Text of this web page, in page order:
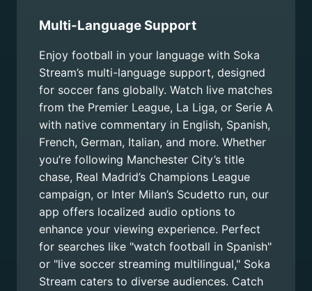
Multi-Language Support
Enjoy football in your language with Soka
Stream’s multi-language support, designed
for soccer fans globally. Watch live matches
from the Premier League, La Liga, or Serie A
with native commentary in English, Spanish,
French, German, Italian, and more. Whether
you’re following Manchester City’s title
chase, Real Madrid’s Champions League
campaign, or Inter Milan’s Scudetto run, our
app offers localized audio options to
enhance your viewing experience. Perfect
for searches like "watch football in Spanish"
or "live soccer streaming multilingual," Soka
Stream caters to diverse audiences. Catch